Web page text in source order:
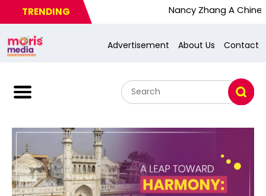
TRENDING Nancy Zhang A Chinese
Advertisement About Us Contact